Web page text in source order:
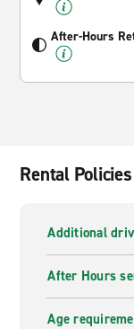
After-Hours
Rental Policies
Additional
After Hours
Age